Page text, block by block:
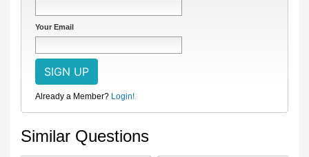
Your Email
Already a Member? Login!
Similar Questions